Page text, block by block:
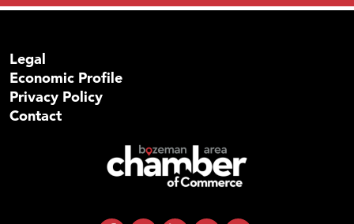
Legal
Economic Profile
Privacy Policy
Contact